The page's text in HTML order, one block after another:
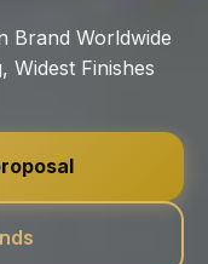
Widest Finishes